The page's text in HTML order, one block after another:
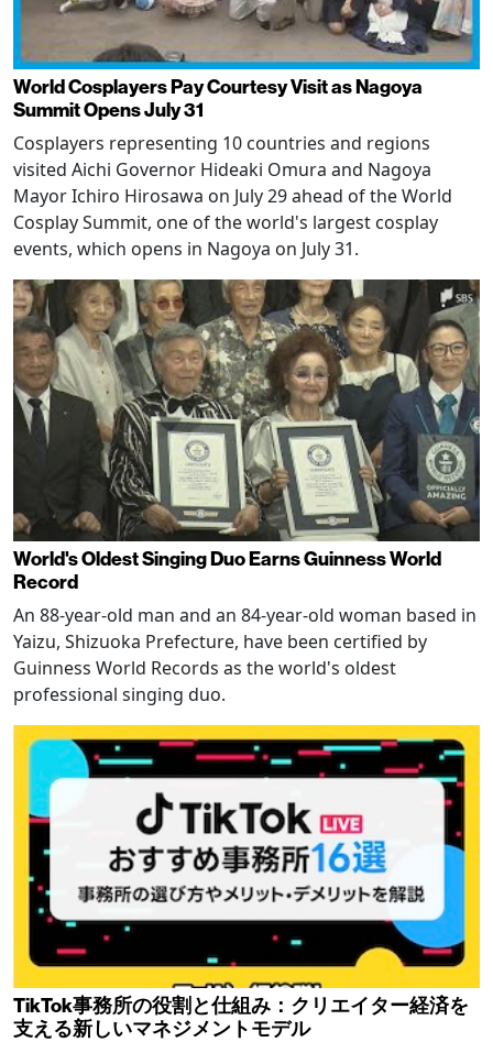
World Cosplayers Pay Courtesy Visit as Nagoya
Summit Opens July 31
Cosplayers representing 10 countries and regions
visited Aichi Governor Hideaki Omura and Nagoya
Mayor Ichiro Hirosawa on July 29 ahead of the World
Cosplay Summit, one of the world's largest cosplay
events, which opens in Nagoya on July 31.
World's Oldest Singing Duo Earns Guinness World
Record
An 88-year-old man and an 84-year-old woman based in
Yaizu, Shizuoka Prefecture, have been certified by
Guinness World Records as the world's oldest
professional singing duo.
TikTok事務所の役割と仕組み：クリエイター経済を
支える新しいマネジメントモデル